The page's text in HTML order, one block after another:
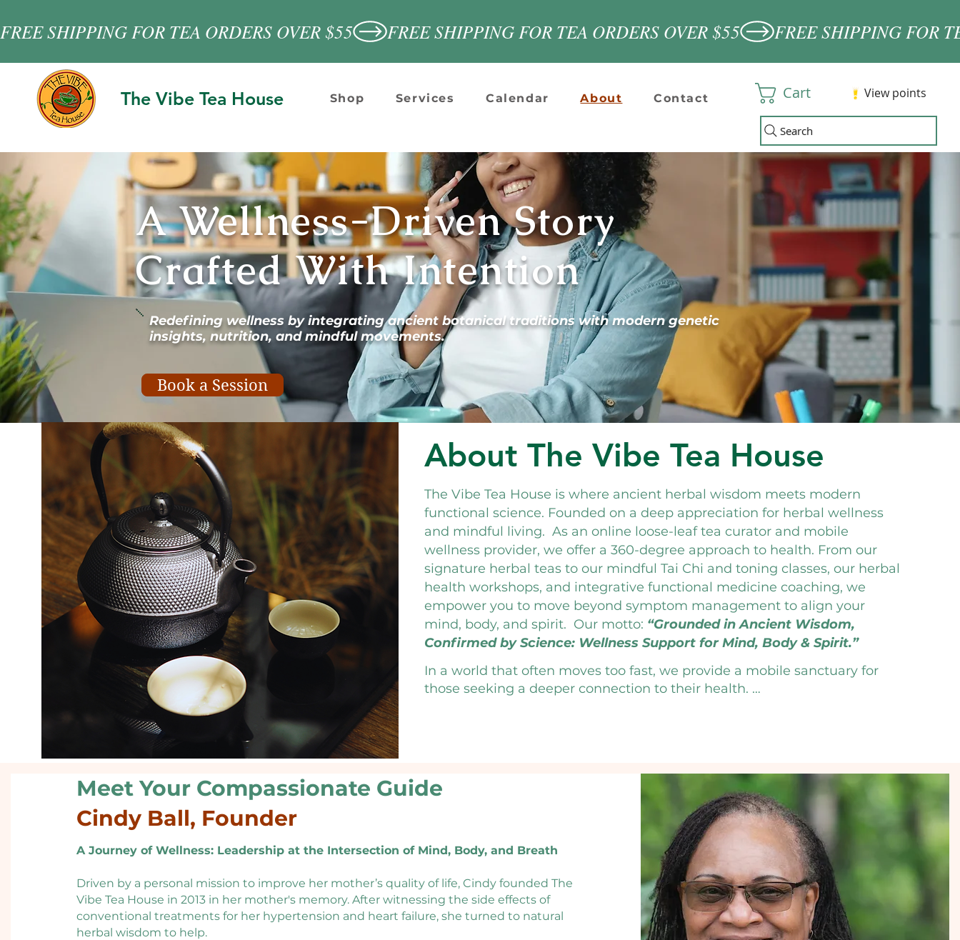
FREE SHIPPING FOR TEA ORDERS OVER $55
The Vibe Tea House Shop Services Calendar About Contact Cart View points
Search
A Wellness-Driven Story
Crafted With Intention
Redefining wellness by integrating ancient botanical traditions with modern genetic
insights, nutrition, and mindful movements.
Book a Session
About The Vibe Tea House
The Vibe Tea House is where ancient herbal wisdom meets modern
functional science. Founded on a deep appreciation for herbal wellness
and mindful living. As an online loose-leaf tea curator and mobile
wellness provider, we offer a 360-degree approach to health. From our
signature herbal teas to our mindful Tai Chi and toning classes, our herbal
health workshops, and integrative functional medicine coaching, we
empower you to move beyond symptom management to align your
mind, body, and spirit. Our motto: “Grounded in Ancient Wisdom,
Confirmed by Science: Wellness Support for Mind, Body & Spirit.”
In a world that often moves too fast, we provide a mobile sanctuary for
those seeking a deeper connection to their health.
support, we help you address the root of your wellness goals.
Step away from the noise and into a lifestyle designed to help you thrive.
Contact us to start your journey today!
Meet Your Compassionate Guide
Cindy Ball, Founder
A Journey of Wellness: Leadership at the Intersection of Mind, Body, and Breath
Driven by a personal mission to improve her mother’s quality of life, Cindy founded The
Vibe Tea House in 2013 in her mother's memory. After witnessing the side effects of
conventional treatments for her hypertension and heart failure, she turned to natural
herbal wisdom to help.